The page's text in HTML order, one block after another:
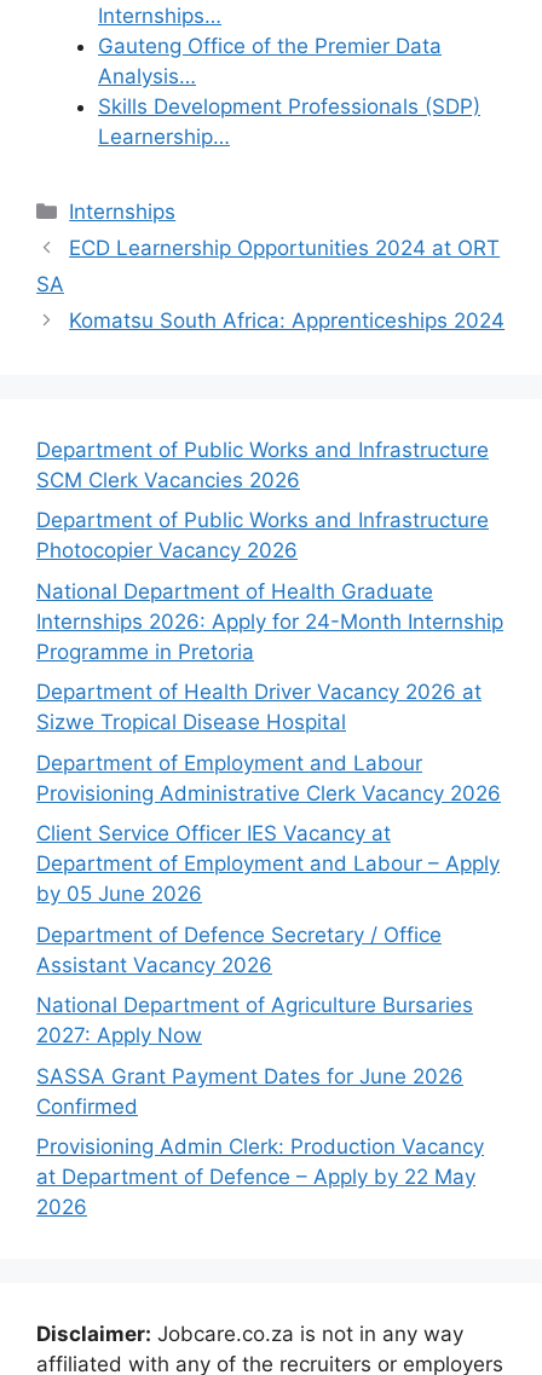
Internships…
Gauteng Office of the Premier Data
Analysis…
Skills Development Professionals (SDP)
Learnership…
Categories
Internships
ECD Learnership Opportunities 2024 at ORT
SA
Komatsu South Africa: Apprenticeships 2024
Department of Public Works and Infrastructure
SCM Clerk Vacancies 2026
Department of Public Works and Infrastructure
Photocopier Vacancy 2026
National Department of Health Graduate
Internships 2026: Apply for 24-Month Internship
Programme in Pretoria
Department of Health Driver Vacancy 2026 at
Sizwe Tropical Disease Hospital
Department of Employment and Labour
Provisioning Administrative Clerk Vacancy 2026
Client Service Officer IES Vacancy at
Department of Employment and Labour – Apply
by 05 June 2026
Department of Defence Secretary / Office
Assistant Vacancy 2026
National Department of Agriculture Bursaries
2027: Apply Now
SASSA Grant Payment Dates for June 2026
Confirmed
Provisioning Admin Clerk: Production Vacancy
at Department of Defence – Apply by 22 May
2026
Disclaimer: Jobcare.co.za is not in any way
affiliated with any of the recruiters or employers